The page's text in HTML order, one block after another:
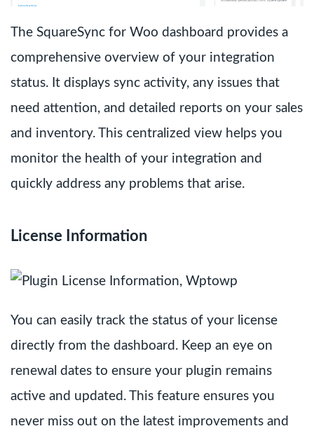
The SquareSync for Woo dashboard provides a
comprehensive overview of your integration
status. It displays sync activity, any issues that
need attention, and detailed reports on your sales
and inventory. This centralized view helps you
monitor the health of your integration and
quickly address any problems that arise.
License Information
You can easily track the status of your license
directly from the dashboard. Keep an eye on
renewal dates to ensure your plugin remains
active and updated. This feature ensures you
never miss out on the latest improvements and